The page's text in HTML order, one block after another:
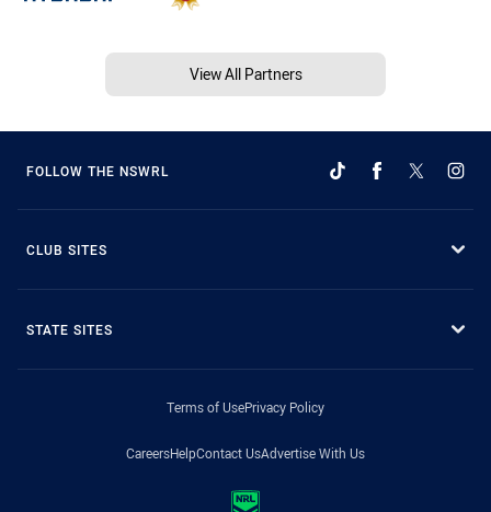
View All Partners
FOLLOW THE NSWRL
CLUB SITES
STATE SITES
Terms of UsePrivacy Policy
CareersHelpContact UsAdvertise With Us